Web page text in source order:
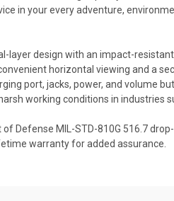
in your every adventure,
layer design with an impact-
horizontal viewing and a
port, jacks, power, and volume
working conditions in
Defense MIL-STD-810G 516.7
warranty for added assurance.